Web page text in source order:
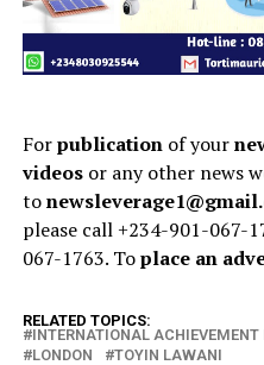
Forpublicationof your
videosor any other news
to
please call +234-901-067-
067-1763. Toplace an
RELATED TOPICS:
INTERNATIONAL ACHIEVEMENT
LONDON
TOYIN LAWANI